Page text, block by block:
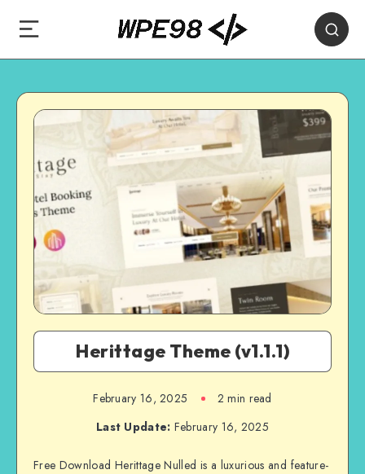
Herittage Theme (v1.1.1)
February 16, 2025
2 min read
Last Update: February 16, 2025
Free Download Herittage Nulled is a luxurious and feature-